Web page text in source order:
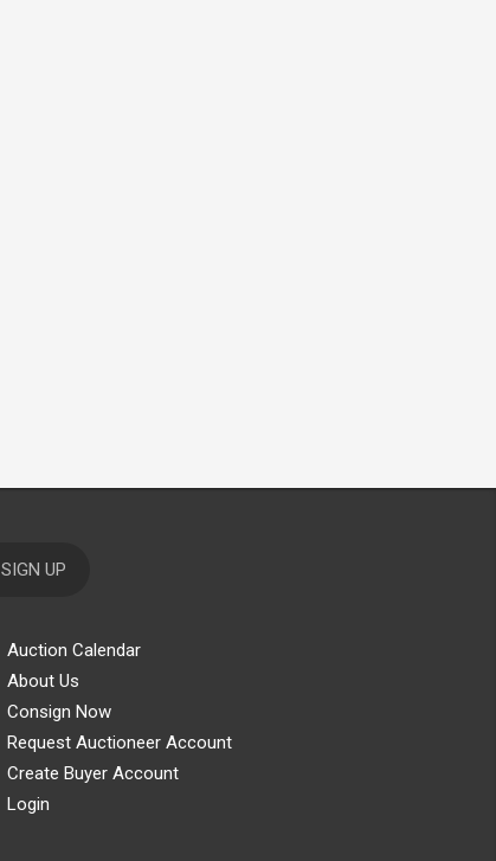
SIGN UP
Auction Calendar
About Us
Consign Now
Request Auctioneer Account
Create Buyer Account
Login